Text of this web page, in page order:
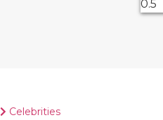
Celebrities